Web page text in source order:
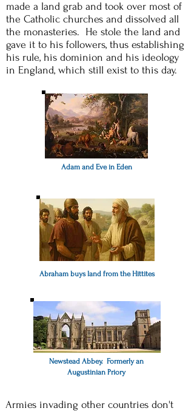
made a land grab and took over most of
the Catholic churches and dissolved all
the monasteries. He stole the land and
gave it to his followers, thus establishing
his rule, his dominion and his ideology
in England, which still exist to this day.
Adam and Eve in Eden
Abraham buys land from the Hittites
Newstead Abbey. Formerly an
Augustinian Priory
Armies invading other countries don't